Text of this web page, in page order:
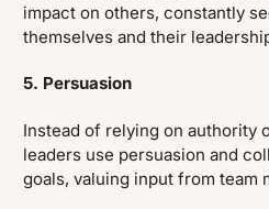
impact on others, constantly
themselves and their
5. Persuasion
Instead of relying on authority
leaders use persuasion and
goals, valuing input from team